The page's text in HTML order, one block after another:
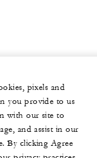
pixels and
you provide to us
with our site to
and assist in our
By clicking Agree